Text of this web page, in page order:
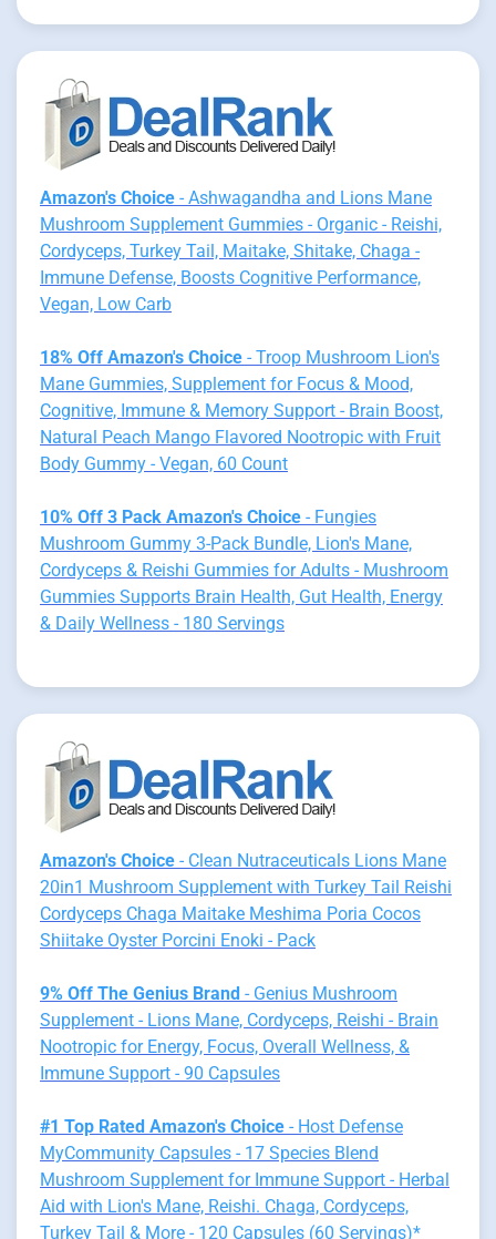
Amazon's Choice - Ashwagandha and Lions Mane
Mushroom Supplement Gummies - Organic - Reishi,
Cordyceps, Turkey Tail, Maitake, Shitake, Chaga -
Immune Defense, Boosts Cognitive Performance,
Vegan, Low Carb
18% Off Amazon's Choice - Troop Mushroom Lion's
Mane Gummies, Supplement for Focus & Mood,
Cognitive, Immune & Memory Support - Brain Boost,
Natural Peach Mango Flavored Nootropic with Fruit
Body Gummy - Vegan, 60 Count
10% Off 3 Pack Amazon's Choice - Fungies
Mushroom Gummy 3-Pack Bundle, Lion's Mane,
Cordyceps & Reishi Gummies for Adults - Mushroom
Gummies Supports Brain Health, Gut Health, Energy
& Daily Wellness - 180 Servings
Amazon's Choice - Clean Nutraceuticals Lions Mane
20in1 Mushroom Supplement with Turkey Tail Reishi
Cordyceps Chaga Maitake Meshima Poria Cocos
Shiitake Oyster Porcini Enoki - Pack
9% Off The Genius Brand - Genius Mushroom
Supplement - Lions Mane, Cordyceps, Reishi - Brain
Nootropic for Energy, Focus, Overall Wellness, &
Immune Support - 90 Capsules
#1 Top Rated Amazon's Choice - Host Defense
MyCommunity Capsules - 17 Species Blend
Mushroom Supplement for Immune Support - Herbal
Aid with Lion's Mane, Reishi. Chaga, Cordyceps,
Turkey Tail & More - 120 Capsules (60 Servings)*